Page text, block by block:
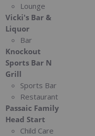
Lounge
Vicki's Bar &
Liquor
Bar
Knockout
Sports Bar N
Grill
Sports Bar
Restaurant
Passaic Family
Head Start
Child Care